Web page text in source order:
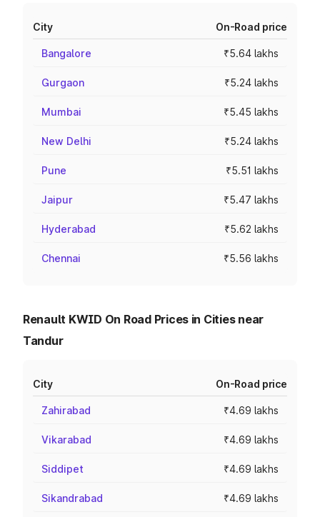
City On-Road price
Bangalore ₹5.64 lakhs
Gurgaon ₹5.24 lakhs
Mumbai ₹5.45 lakhs
New Delhi ₹5.24 lakhs
Pune ₹5.51 lakhs
Jaipur ₹5.47 lakhs
Hyderabad ₹5.62 lakhs
Chennai ₹5.56 lakhs
Renault KWID On Road Prices in Cities near
Tandur
City On-Road price
Zahirabad ₹4.69 lakhs
Vikarabad ₹4.69 lakhs
Siddipet ₹4.69 lakhs
Sikandrabad ₹4.69 lakhs